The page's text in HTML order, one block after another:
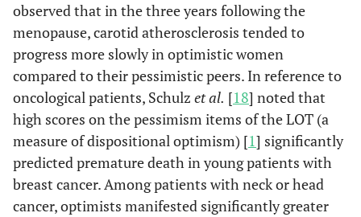
observed that in the three years following the
menopause, carotid atherosclerosis tended to
progress more slowly in optimistic women
compared to their pessimistic peers. In reference to
oncological patients, Schulz et al. [18] noted that
high scores on the pessimism items of the LOT (a
measure of dispositional optimism) [1] significantly
predicted premature death in young patients with
breast cancer. Among patients with neck or head
cancer, optimists manifested significantly greater